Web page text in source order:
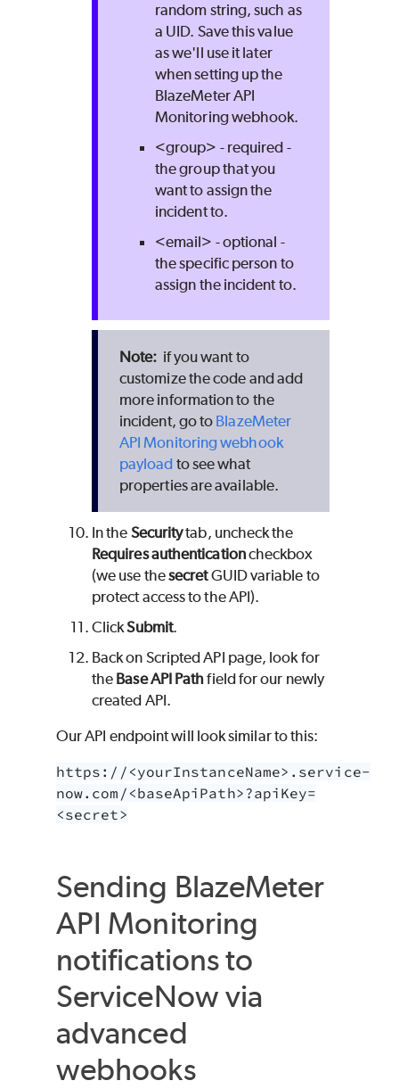
random string, such as
a UID. Save this value
as we'll use it later
when setting up the
BlazeMeterAPI
Monitoring webhook.
<group> - required -
the group that you
want to assign the
incident to.
<email> - optional -
the specific person to
assign the incident to.
if you want to
customize the code and add
more information to the
incident, go to BlazeMeter
API Monitoring webhook
payload to see what
properties are available.
In the Securitytab, uncheck the
Requires authenticationcheckbox
(we use thesecretGUID variable to
protect access to the API).
ClickSubmit.
Back on Scripted API page, look for
the Base API Path field for our newly
created API.
Our API endpoint will look similar to this:
https://<yourInstanceName>.service-
now.com/<baseApiPath>?apiKey=
<secret>
Sending BlazeMeter
API Monitoring
notifications to
ServiceNow via
advanced
webhooks